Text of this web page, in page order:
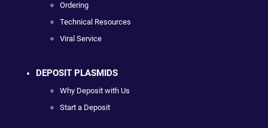
Ordering
Technical Resources
Viral Service
DEPOSIT PLASMIDS
Why Deposit with Us
Start a Deposit